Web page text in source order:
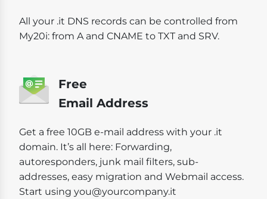
All your .it DNS records can be controlled from
My20i: from A and CNAME to TXT and SRV.
Free
Email Address
Get a free 10GB e-mail address with your .it
domain. It’s all here: Forwarding,
autoresponders, junk mail filters, sub-
addresses, easy migration and Webmail access.
Start using you@yourcompany.it